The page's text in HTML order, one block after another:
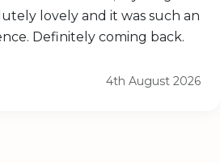
lovely and it was such an
Definitely coming back.
4th August 2026